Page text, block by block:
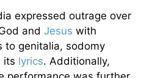
expressed outrage over
and Jesus with
to genitalia, sodomy
its lyrics. Additionally,